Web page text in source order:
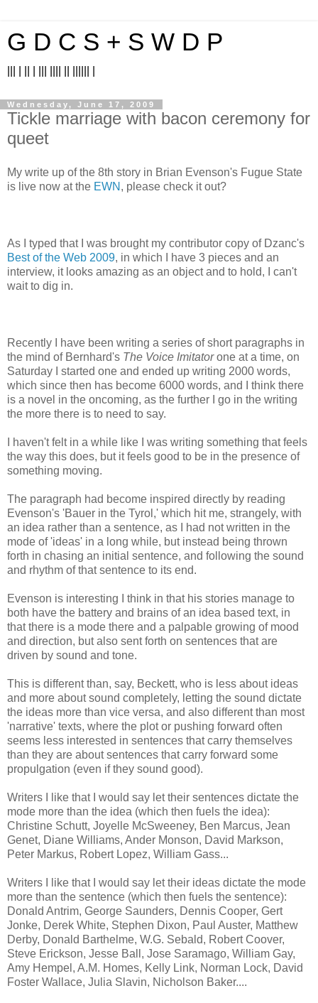
G D C S + S W D P
Wednesday, June 17, 2009
Tickle marriage with bacon ceremony for
queet
My write up of the 8th story in Brian Evenson's Fugue State
is live now at the EWN , please check it out?
As I typed that I was brought my contributor copy of Dzanc's
Best of the Web 2009, in which I have 3 pieces and an
interview, it looks amazing as an object and to hold, I can't
wait to dig in.
Recently I have been writing a series of short paragraphs in
the mind of Bernhard's The Voice Imitatorone at a time, on
Saturday I started one and ended up writing 2000 words,
which since then has become 6000 words, and I think there
is a novel in the oncoming, as the further I go in the writing
the more there is to need to say.
I haven't felt in a while like I was writing something that feels
the way this does, but it feels good to be in the presence of
something moving.
The paragraph had become inspired directly by reading
Evenson's 'Bauer in the Tyrol,' which hit me, strangely, with
an idea rather than a sentence, as I had not written in the
mode of 'ideas' in a long while, but instead being thrown
forth in chasing an initial sentence, and following the sound
and rhythm of that sentence to its end.
Evenson is interesting I think in that his stories manage to
both have the battery and brains of an idea based text, in
that there is a mode there and a palpable growing of mood
and direction, but also sent forth on sentences that are
driven by sound and tone.
This is different than, say, Beckett, who is less about ideas
and more about sound completely, letting the sound dictate
the ideas more than vice versa, and also different than most
'narrative' texts, where the plot or pushing forward often
seems less interested in sentences that carry themselves
than they are about sentences that carry forward some
propulgation (even if they sound good).
Writers I like that I would say let their sentences dictate the
mode more than the idea (which then fuels the idea):
Christine Schutt, Joyelle McSweeney, Ben Marcus, Jean
Genet, Diane Williams, Ander Monson, David Markson,
Peter Markus, Robert Lopez, William Gass...
Writers I like that I would say let their ideas dictate the mode
more than the sentence (which then fuels the sentence):
Donald Antrim, George Saunders, Dennis Cooper, Gert
Jonke, Derek White, Stephen Dixon, Paul Auster, Matthew
Derby, Donald Barthelme, W.G. Sebald, Robert Coover,
Steve Erickson, Jesse Ball, Jose Saramago, William Gay,
Amy Hempel, A.M. Homes, Kelly Link, Norman Lock, David
Foster Wallace, Julia Slavin, Nicholson Baker....